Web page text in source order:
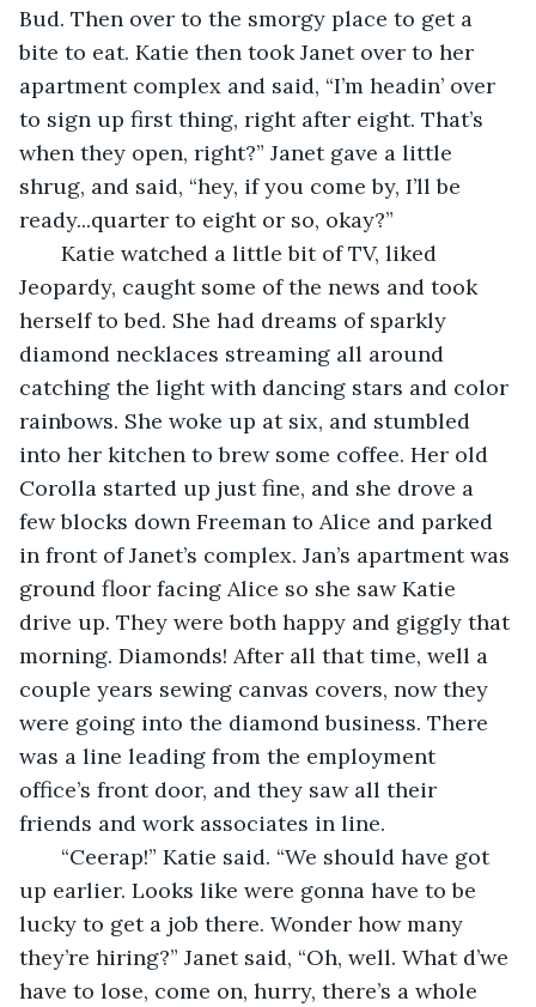
Bud. Then over to the smorgy place to get a
bite to eat. Katie then took Janet over to her
apartment complex and said, “I’m headin’ over
to sign up first thing, right after eight. That’s
when they open, right?” Janet gave a little
shrug, and said, “hey, if you come by, I’ll be
ready...quarter to eight or so, okay?”
Katie watched a little bit of TV, liked
Jeopardy, caught some of the news and took
herself to bed. She had dreams of sparkly
diamond necklaces streaming all around
catching the light with dancing stars and color
rainbows. She woke up at six, and stumbled
into her kitchen to brew some coffee. Her old
Corolla started up just fine, and she drove a
few blocks down Freeman to Alice and parked
in front of Janet’s complex. Jan’s apartment was
ground floor facing Alice so she saw Katie
drive up. They were both happy and giggly that
morning. Diamonds! After all that time, well a
couple years sewing canvas covers, now they
were going into the diamond business. There
was a line leading from the employment
office’s front door, and they saw all their
friends and work associates in line.
“Ceerap!” Katie said. “We should have got
up earlier. Looks like were gonna have to be
lucky to get a job there. Wonder how many
they’re hiring?” Janet said, “Oh, well. What d’we
have to lose, come on, hurry, there’s a whole